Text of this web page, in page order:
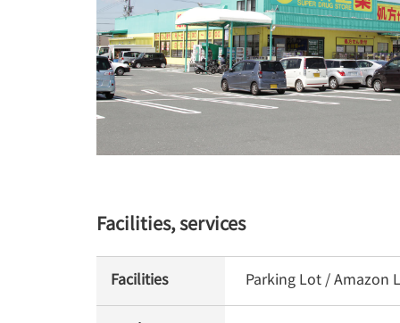
Facilities, services
Facilities Parking Lot / Amazon